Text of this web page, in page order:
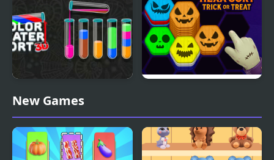
Color Water Sort 3D
New Games